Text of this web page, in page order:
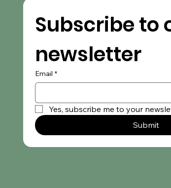
Subscribe to
newsletter
Email *
Yes, subscribe me to your
Submit